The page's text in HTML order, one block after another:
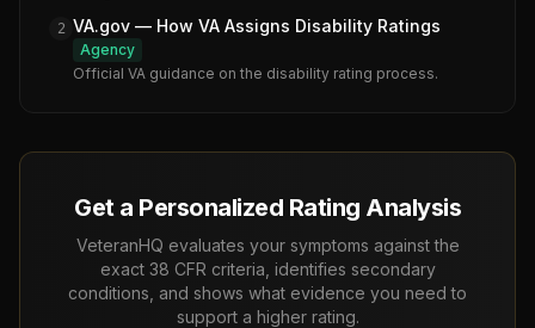
2 VA.gov — How VA Assigns Disability Ratings
Agency
Official VA guidance on the disability rating process.
Get a Personalized Rating Analysis
VeteranHQ evaluates your symptoms against the
exact 38 CFR criteria, identifies secondary
conditions, and shows what evidence you need to
support a higher rating.